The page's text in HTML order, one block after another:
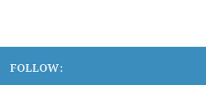
FOLLOW: